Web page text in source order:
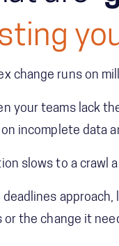
change runs on
your teams lack
incomplete data
slows to a crawl
deadlines
or the change it